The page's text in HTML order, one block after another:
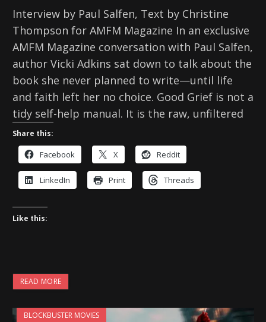
Interview by Paul Salfen, Text by Christine
Thompson for AMFM Magazine In an exclusive
AMFM Magazine conversation with Paul Salfen,
author Vicki Adkins sat down to talk about the
book she never planned to write—until life
and faith left her no choice. Good Grief is not a
tidy self-help manual. It is the raw, unfiltered
Share this:
Facebook X Reddit
LinkedIn Print Threads
Like this:
READ MORE
BLOCKBUSTER MOVIES